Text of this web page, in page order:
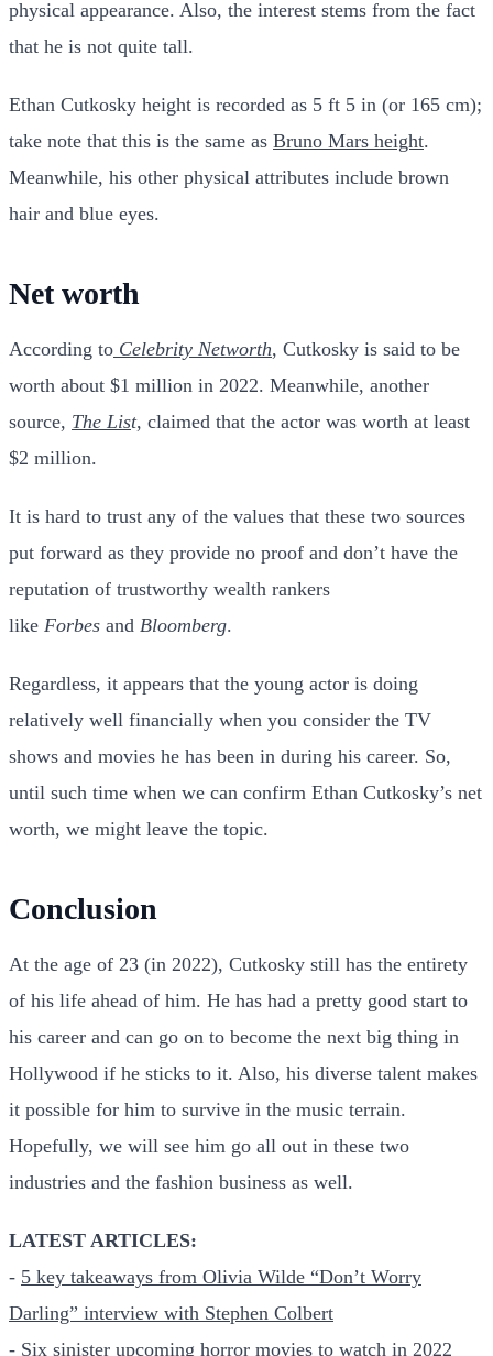
physical appearance. Also, the interest stems from the fact
that he is not quite tall.
Ethan Cutkosky height is recorded as 5 ft 5 in (or 165 cm);
take note that this is the same as Bruno Mars height.
Meanwhile, his other physical attributes include brown
hair and blue eyes.
Net worth
According to Celebrity Networth, Cutkosky is said to be
worth about $1 million in 2022. Meanwhile, another
source, The List, claimed that the actor was worth at least
$2 million.
It is hard to trust any of the values that these two sources
put forward as they provide no proof and don’t have the
reputation of trustworthy wealth rankers
like Forbes and Bloomberg.
Regardless, it appears that the young actor is doing
relatively well financially when you consider the TV
shows and movies he has been in during his career. So,
until such time when we can confirm Ethan Cutkosky’s net
worth, we might leave the topic.
Conclusion
At the age of 23 (in 2022), Cutkosky still has the entirety
of his life ahead of him. He has had a pretty good start to
his career and can go on to become the next big thing in
Hollywood if he sticks to it. Also, his diverse talent makes
it possible for him to survive in the music terrain.
Hopefully, we will see him go all out in these two
industries and the fashion business as well.
LATEST ARTICLES:
- 5 key takeaways from Olivia Wilde “Don’t Worry
Darling” interview with Stephen Colbert
- Six sinister upcoming horror movies to watch in 2022